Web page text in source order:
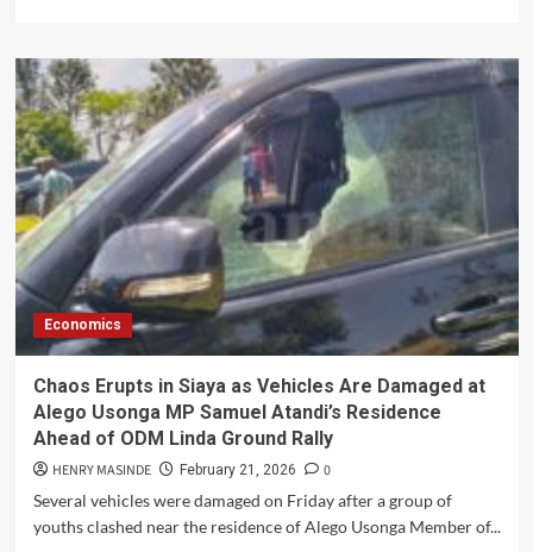
Kware
Night
Fear
on
Nakuru–
Mogotio
Road:
Police
Flood
Estate
After
Armed
Youths
Motorists
Economics
Chaos Erupts in Siaya as Vehicles Are Damaged at
Alego Usonga MP Samuel Atandi’s Residence
Ahead of ODM Linda Ground Rally
HENRY MASINDE February 21, 2026
0
Several vehicles were damaged on Friday after a group of
youths clashed near the residence of Alego Usonga Member of...